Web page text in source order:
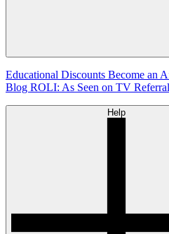
Educational Discounts Become an
Blog ROLI: As Seen on TV
Help